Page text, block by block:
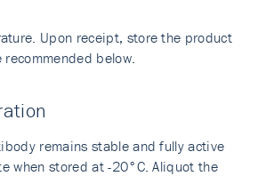
Upon receipt, store the product
below.
remains stable and fully active
when stored at -20°C. Aliquot the